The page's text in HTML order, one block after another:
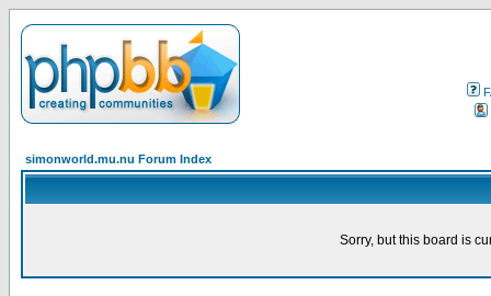
simonworld.mu.nu Forum Index
Sorry, but this board is